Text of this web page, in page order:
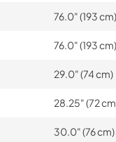
76.0" (193 cm)
76.0" (193 cm)
29.0" (74 cm)
28.25" (72
30.0" (76 cm)